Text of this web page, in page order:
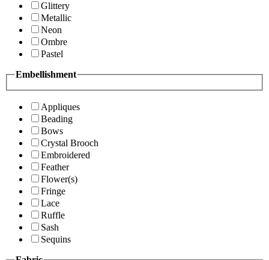
Glittery
Metallic
Neon
Ombre
Pastel
Embellishment
Appliques
Beading
Bows
Crystal Brooch
Embroidered
Feather
Flower(s)
Fringe
Lace
Ruffle
Sash
Sequins